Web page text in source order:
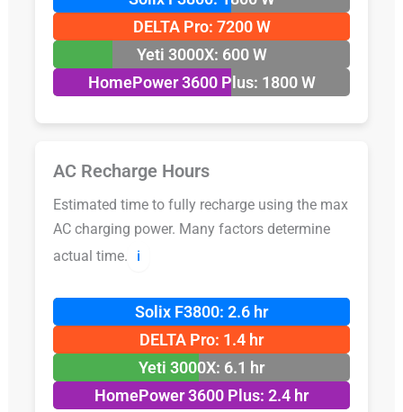
DELTA Pro: 7200 W
Yeti 3000X: 600 W
HomePower 3600 Plus: 1800 W
AC Recharge Hours
Estimated time to fully recharge using the max
AC charging power. Many factors determine
actual time.
ℹ️
Solix F3800: 2.6 hr
DELTA Pro: 1.4 hr
Yeti 3000X: 6.1 hr
HomePower 3600 Plus: 2.4 hr